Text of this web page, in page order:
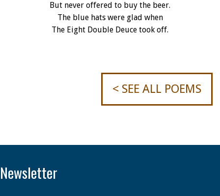
But never offered to buy the beer.
The blue hats were glad when
The Eight Double Deuce took off.
< SEE ALL POEMS
Newsletter